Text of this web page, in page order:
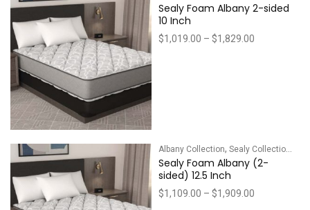
Sealy Foam Albany 2-sided
10 Inch
$1,019.00 – $1,829.00
Albany Collection, Sealy Collections
Sealy Foam Albany (2-
sided) 12.5 Inch
$1,109.00 – $1,909.00